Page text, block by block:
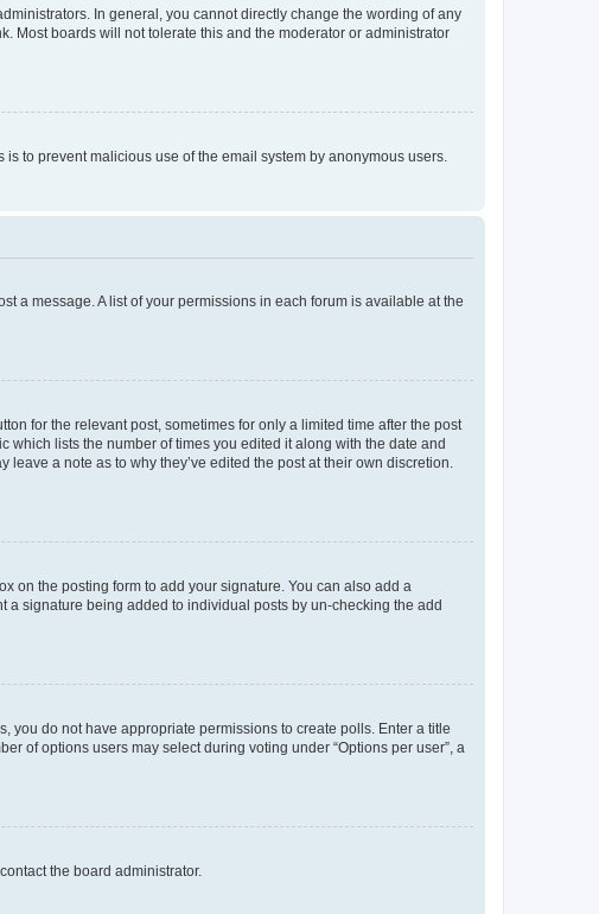
In general, you cannot directly change the wording of any
Most boards will not tolerate this and the moderator or administrator
to prevent malicious use of the email system by anonymous users.
a message. A list of your permissions in each forum is available at the
for the relevant post, sometimes for only a limited time after the post
which lists the number of times you edited it along with the date and
a note as to why they’ve edited the post at their own discretion.
on the posting form to add your signature. You can also add a
a signature being added to individual posts by un-checking the add
you do not have appropriate permissions to create polls. Enter a title
of options users may select during voting under “Options per user”, a
the board administrator.